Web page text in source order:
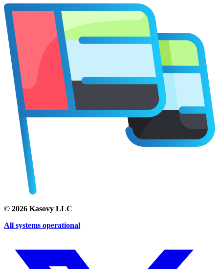
© 2026 Kasovy LLC
All systems operational